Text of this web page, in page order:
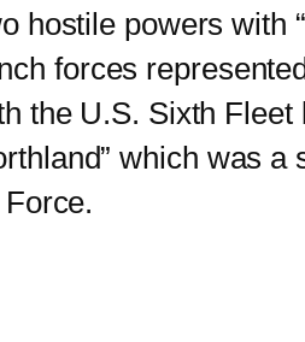
powers with
forces
the U.S. Sixth
which was